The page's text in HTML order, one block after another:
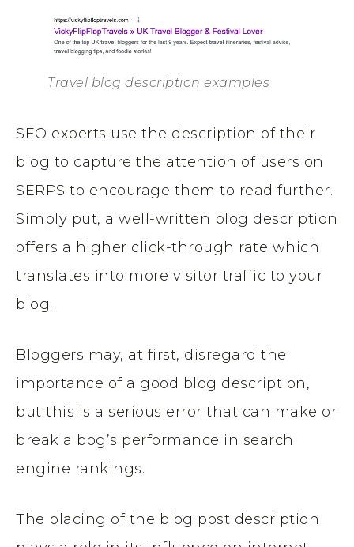
Travel blog description examples
SEO experts use the description of their
blog to capture the attention of users on
SERPS to encourage them to read further.
Simply put, a well-written blog description
offers a higher click-through rate which
translates into more visitor traffic to your
blog.
Bloggers may, at first, disregard the
importance of a good blog description,
but this is a serious error that can make or
break a bog’s performance in search
engine rankings.
The placing of the blog post description